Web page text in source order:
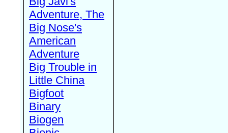
Adventure, The
Big Nose's
American
Adventure
Big Trouble in
Little China
Bigfoot
Binary
Biogen